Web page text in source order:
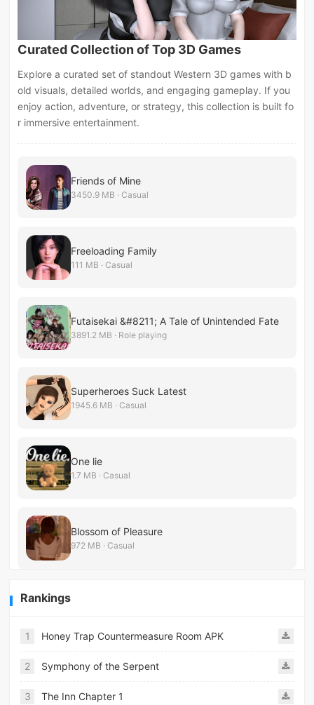
Curated Collection of Top 3D Games
Explore a curated set of standout Western 3D games with b
old visuals, detailed worlds, and engaging gameplay. If you
enjoy action, adventure, or strategy, this collection is built fo
r immersive entertainment.
Friends of Mine
3450.9 MB · Casual
Freeloading Family
111 MB · Casual
Futaisekai &#8211; A Tale of Unintended Fate
3891.2 MB · Role playing
Superheroes Suck Latest
1945.6 MB · Casual
One lie
1.7 MB · Casual
Blossom of Pleasure
972 MB · Casual
Rankings
1 Honey Trap Countermeasure Room APK
2 Symphony of the Serpent
3 The Inn Chapter 1